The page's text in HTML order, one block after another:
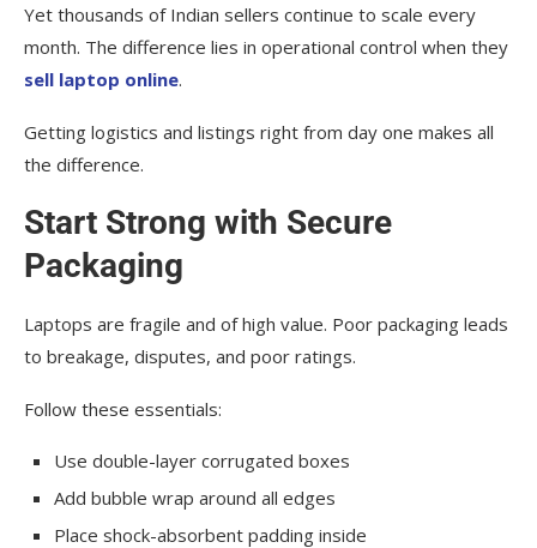
Yet thousands of Indian sellers continue to scale every
month. The difference lies in operational control when they
sell laptop online.
Getting logistics and listings right from day one makes all
the difference.
Start Strong with Secure
Packaging
Laptops are fragile and of high value. Poor packaging leads
to breakage, disputes, and poor ratings.
Follow these essentials:
Use double-layer corrugated boxes
Add bubble wrap around all edges
Place shock-absorbent padding inside